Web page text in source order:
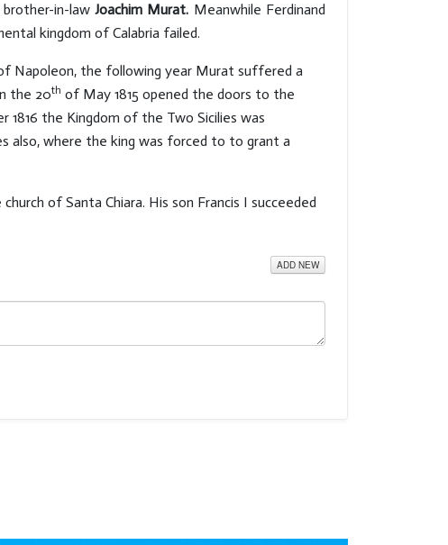
in-law Joachim Murat. Meanwhile Ferdinand
kingdom of Calabria failed.
Napoleon, the following year Murat suffered a
the 20th of May 1815 opened the doors to the
1816 the Kingdom of the Two Sicilies was
also, where the king was forced to to grant a
of Santa Chiara. His son Francis I succeeded
ADD NEW